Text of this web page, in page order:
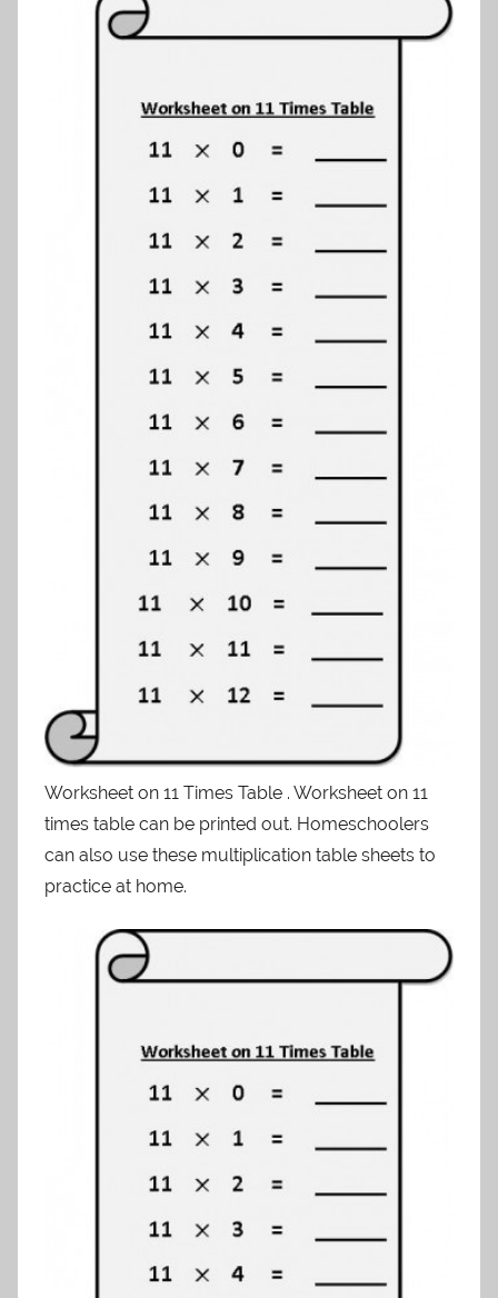
Worksheet on 11 Times Table . Worksheet on 11
times table can be printed out. Homeschoolers
can also use these multiplication table sheets to
practice at home.